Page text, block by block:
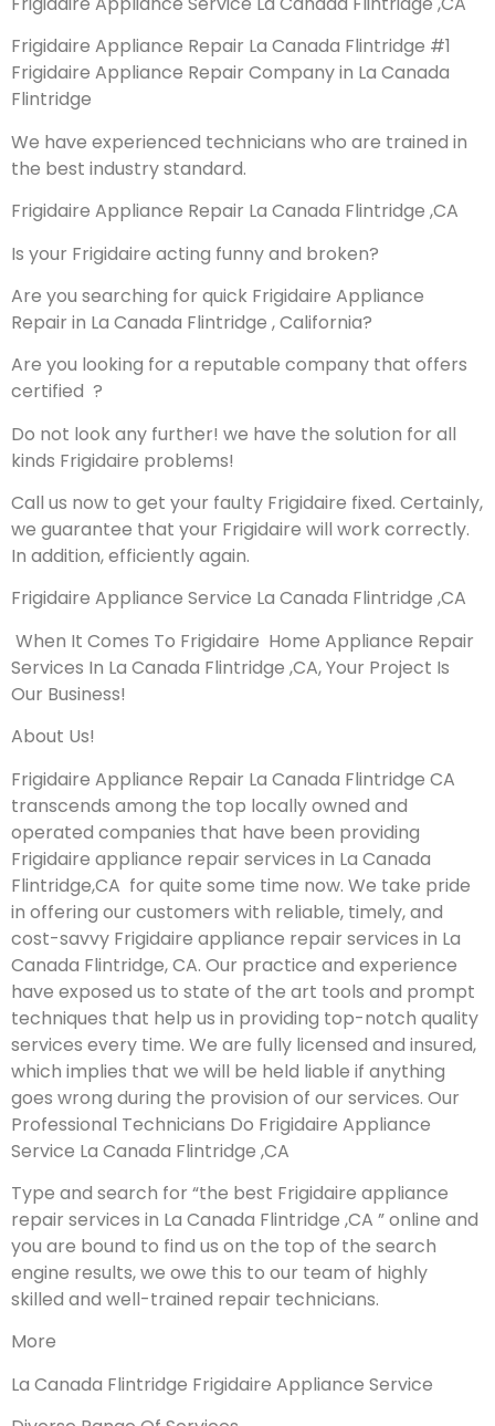
Frigidaire Appliance Repair La Canada Flintridge #1
Frigidaire Appliance Repair Company in La Canada
Flintridge
We have experienced technicians who are trained in
the best industry standard.
Frigidaire Appliance Repair La Canada Flintridge ,CA
Is your Frigidaire acting funny and broken?
Are you searching for quick Frigidaire Appliance
Repair in La Canada Flintridge , California?
Are you looking for a reputable company that offers
certified ?
Do not look any further! we have the solution for all
kinds Frigidaire problems!
Call us now to get your faulty Frigidaire fixed. Certainly,
we guarantee that your Frigidaire will work correctly.
In addition, efficiently again.
Frigidaire Appliance Service La Canada Flintridge ,CA
When It Comes To Frigidaire Home Appliance Repair
Services In La Canada Flintridge ,CA, Your Project Is
Our Business!
About Us!
Frigidaire Appliance Repair La Canada Flintridge CA
transcends among the top locally owned and
operated companies that have been providing
Frigidaire appliance repair services in La Canada
Flintridge,CA for quite some time now. We take pride
in offering our customers with reliable, timely, and
cost-savvy Frigidaire appliance repair services in La
Canada Flintridge, CA. Our practice and experience
have exposed us to state of the art tools and prompt
techniques that help us in providing top-notch quality
services every time. We are fully licensed and insured,
which implies that we will be held liable if anything
goes wrong during the provision of our services. Our
Professional Technicians Do Frigidaire Appliance
Service La Canada Flintridge ,CA
Type and search for “the best Frigidaire appliance
repair services in La Canada Flintridge ,CA ” online and
you are bound to find us on the top of the search
engine results, we owe this to our team of highly
skilled and well-trained repair technicians.
More
La Canada Flintridge Frigidaire Appliance Service